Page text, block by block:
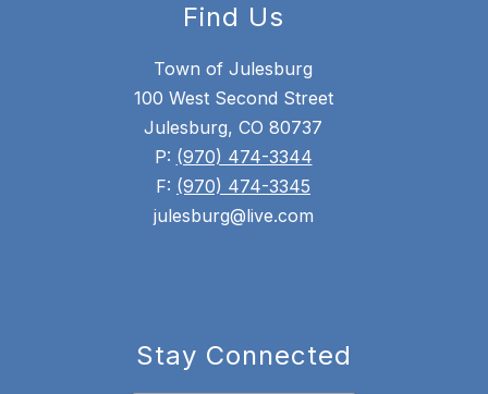
Find Us
Town of Julesburg
100 West Second Street
Julesburg, CO 80737
P: (970) 474-3344
F: (970) 474-3345
julesburg@live.com
Stay Connected